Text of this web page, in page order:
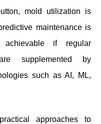
mold utilization is
maintenance is
if regular
supplemented by
such as AI, ML,
approaches to